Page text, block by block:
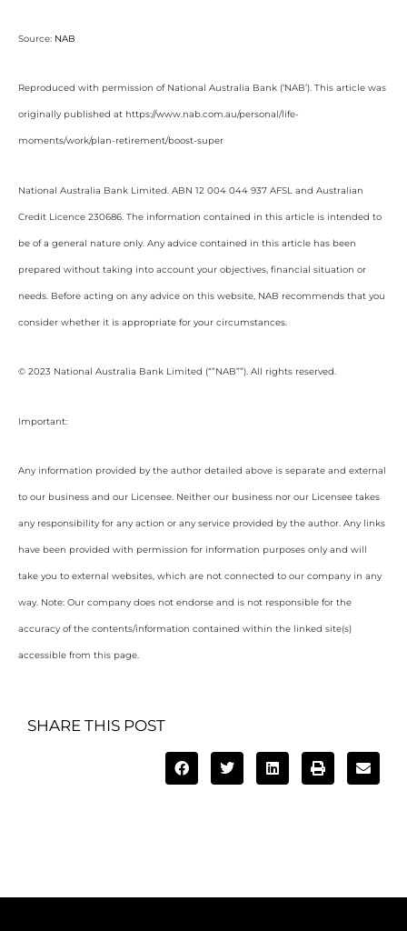
Source: NAB
Reproduced with permission of National Australia Bank (‘NAB’). This article was
originally published at https://www.nab.com.au/personal/life-
moments/work/plan-retirement/boost-super
National Australia Bank Limited. ABN 12 004 044 937 AFSL and Australian
Credit Licence 230686. The information contained in this article is intended to
be of a general nature only. Any advice contained in this article has been
prepared without taking into account your objectives, financial situation or
needs. Before acting on any advice on this website, NAB recommends that you
consider whether it is appropriate for your circumstances.
© 2023 National Australia Bank Limited (“”NAB””). All rights reserved.
Important:
Any information provided by the author detailed above is separate and external
to our business and our Licensee. Neither our business nor our Licensee takes
any responsibility for any action or any service provided by the author. Any links
have been provided with permission for information purposes only and will
take you to external websites, which are not connected to our company in any
way. Note: Our company does not endorse and is not responsible for the
accuracy of the contents/information contained within the linked site(s)
accessible from this page.
SHARE THIS POST